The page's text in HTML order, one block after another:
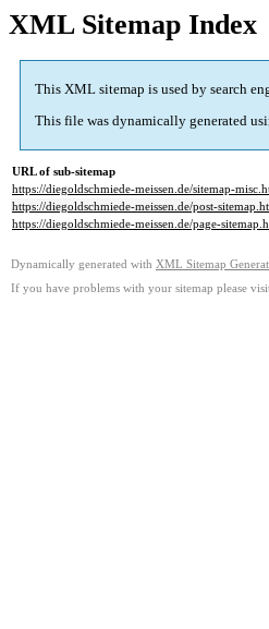
XML Sitemap Index
This XML sitemap is used by search
This file was dynamically generated
URL of sub-sitemap
https://diegoldschmiede-meissen.de/sitemap-
https://diegoldschmiede-meissen.de/post-
https://diegoldschmiede-meissen.de/page-
Dynamically generated with XML Sitemap
If you have problems with your sitemap please